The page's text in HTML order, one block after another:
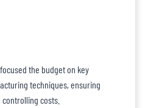
the budget on key
techniques, ensuring
costs.